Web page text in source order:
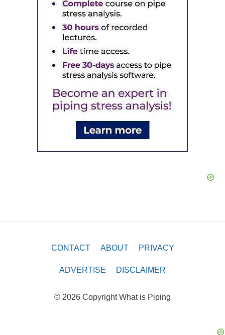
CONTACT ABOUT PRIVACY
ADVERTISE DISCLAIMER
© 2026 Copyright What is Piping